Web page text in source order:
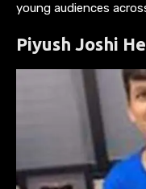
young audiences
Piyush Joshi